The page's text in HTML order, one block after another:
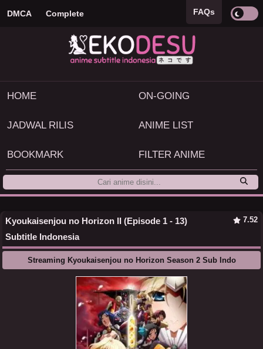
DMCA Complete FAQs
HOME ON-GOING
JADWAL RILIS ANIME LIST
BOOKMARK FILTER ANIME
Kyoukaisenjou no Horizon II (Episode 1 - 13)
Subtitle Indonesia
7.52
Streaming Kyoukaisenjou no Horizon Season 2 Sub Indo